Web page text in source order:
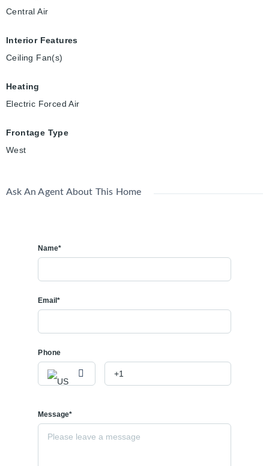
Central Air
Interior Features
Ceiling Fan(s)
Heating
Electric Forced Air
Frontage Type
West
Ask An Agent About This Home
Name*
Email*
Phone
Message*